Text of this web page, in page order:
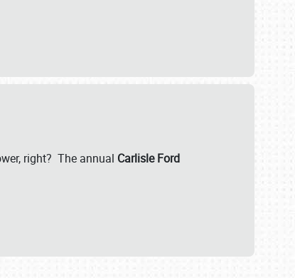
right? The annual Carlisle Ford